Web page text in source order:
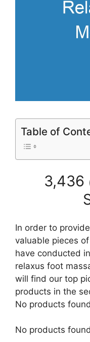
Table of
3,436
In order to
valuable pieces
have conducted
relaxus foot
will find our top
products in the
No products
No products